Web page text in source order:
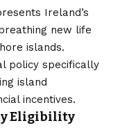
Ireland’s
new life
islands.
policy specifically
island
incentives.
Eligibility